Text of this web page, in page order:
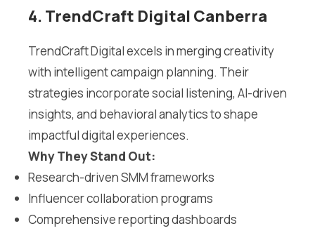
4. TrendCraft Digital Canberra
TrendCraft Digital excels in merging creativity
with intelligent campaign planning. Their
strategies incorporate social listening, AI-driven
insights, and behavioral analytics to shape
impactful digital experiences.
Why They Stand Out:
Research-driven SMM frameworks
Influencer collaboration programs
Comprehensive reporting dashboards